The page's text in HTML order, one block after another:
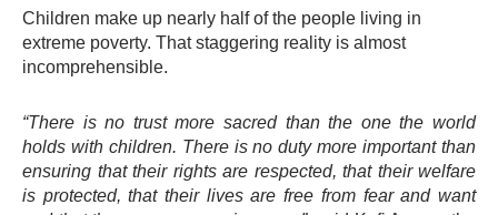
Children make up nearly half of the people living in
extreme poverty. That staggering reality is almost
incomprehensible.
“There is no trust more sacred than the one the world
holds with children. There is no duty more important than
ensuring that their rights are respected, that their welfare
is protected, that their lives are free from fear and want